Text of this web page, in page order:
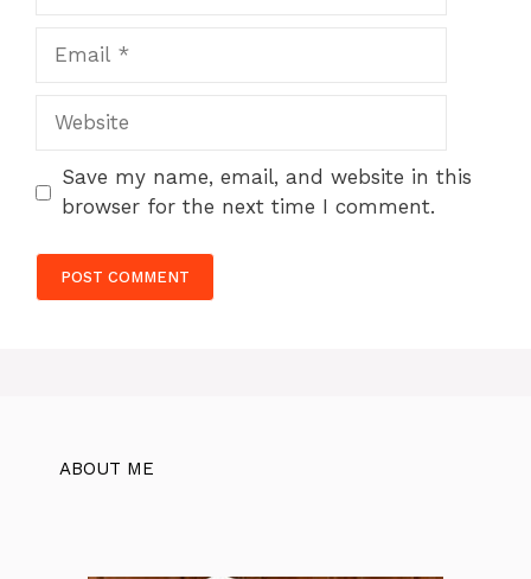
Website
Save my name, email, and website in this
browser for the next time I comment.
ABOUT ME